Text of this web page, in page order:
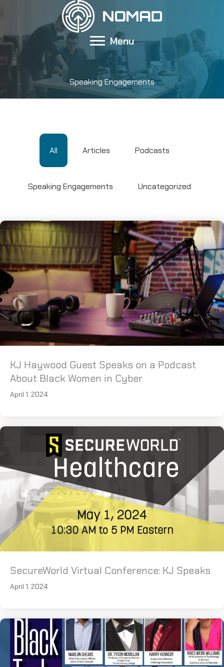
content
Menu
Speaking Engagements
All Articles Podcasts
Speaking Engagements Uncategorized
KJ Haywood Guest Speaks on a Podcast
About Black Women in Cyber
April 1, 2024
SecureWorld Virtual Conference: KJ Speaks
April 1, 2024